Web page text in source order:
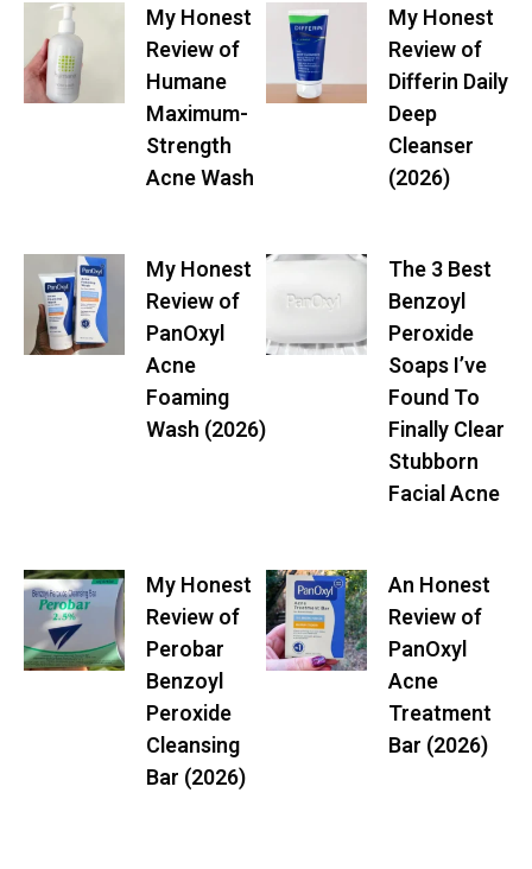
My Honest
Review of
Humane
Maximum-
Strength
Acne Wash
My Honest
Review of
Differin Daily
Deep
Cleanser
(2026)
My Honest
Review of
PanOxyl
Acne
Foaming
Wash (2026)
The 3 Best
Benzoyl
Peroxide
Soaps I’ve
Found To
Finally Clear
Stubborn
Facial Acne
My Honest
Review of
Perobar
Benzoyl
Peroxide
Cleansing
Bar (2026)
An Honest
Review of
PanOxyl
Acne
Treatment
Bar (2026)